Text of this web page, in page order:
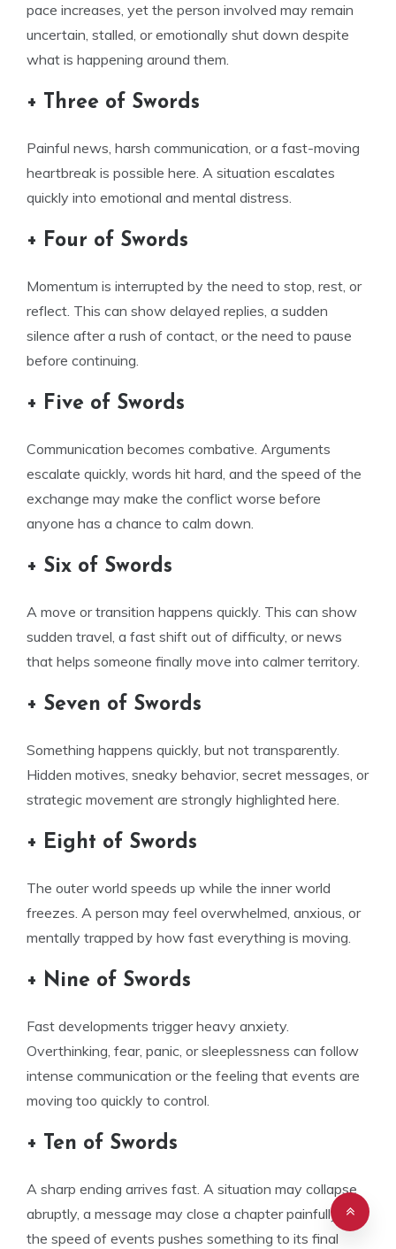
pace increases, yet the person involved may remain
uncertain, stalled, or emotionally shut down despite
what is happening around them.
+ Three of Swords
Painful news, harsh communication, or a fast-moving
heartbreak is possible here. A situation escalates
quickly into emotional and mental distress.
+ Four of Swords
Momentum is interrupted by the need to stop, rest, or
reflect. This can show delayed replies, a sudden
silence after a rush of contact, or the need to pause
before continuing.
+ Five of Swords
Communication becomes combative. Arguments
escalate quickly, words hit hard, and the speed of the
exchange may make the conflict worse before
anyone has a chance to calm down.
+ Six of Swords
A move or transition happens quickly. This can show
sudden travel, a fast shift out of difficulty, or news
that helps someone finally move into calmer territory.
+ Seven of Swords
Something happens quickly, but not transparently.
Hidden motives, sneaky behavior, secret messages, or
strategic movement are strongly highlighted here.
+ Eight of Swords
The outer world speeds up while the inner world
freezes. A person may feel overwhelmed, anxious, or
mentally trapped by how fast everything is moving.
+ Nine of Swords
Fast developments trigger heavy anxiety.
Overthinking, fear, panic, or sleeplessness can follow
intense communication or the feeling that events are
moving too quickly to control.
+ Ten of Swords
A sharp ending arrives fast. A situation may collapse
abruptly, a message may close a chapter painfully, or
the speed of events pushes something to its final